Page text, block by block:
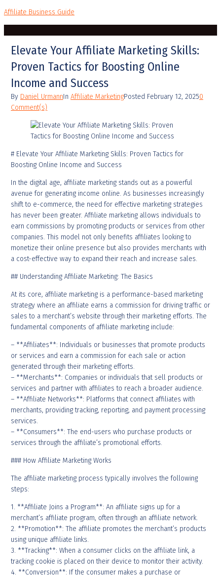
Affiliate Business Guide
Elevate Your Affiliate Marketing Skills:
Proven Tactics for Boosting Online
Income and Success
By Daniel UrmannIn Affiliate MarketingPosted February 12, 20250
Comment(s)
# Elevate Your Affiliate Marketing Skills: Proven Tactics for
Boosting Online Income and Success
In the digital age, affiliate marketing stands out as a powerful
avenue for generating income online. As businesses increasingly
shift to e-commerce, the need for effective marketing strategies
has never been greater. Affiliate marketing allows individuals to
earn commissions by promoting products or services from other
companies. This model not only benefits affiliates looking to
monetize their online presence but also provides merchants with
a cost-effective way to expand their reach and increase sales.
## Understanding Affiliate Marketing: The Basics
At its core, affiliate marketing is a performance-based marketing
strategy where an affiliate earns a commission for driving traffic or
sales to a merchant’s website through their marketing efforts. The
fundamental components of affiliate marketing include:
– **Affiliates**: Individuals or businesses that promote products
or services and earn a commission for each sale or action
generated through their marketing efforts.
– **Merchants**: Companies or individuals that sell products or
services and partner with affiliates to reach a broader audience.
– **Affiliate Networks**: Platforms that connect affiliates with
merchants, providing tracking, reporting, and payment processing
services.
– **Consumers**: The end-users who purchase products or
services through the affiliate’s promotional efforts.
### How Affiliate Marketing Works
The affiliate marketing process typically involves the following
steps:
1. **Affiliate Joins a Program**: An affiliate signs up for a
merchant’s affiliate program, often through an affiliate network.
2. **Promotion**: The affiliate promotes the merchant’s products
using unique affiliate links.
3. **Tracking**: When a consumer clicks on the affiliate link, a
tracking cookie is placed on their device to monitor their activity.
4. **Conversion**: If the consumer makes a purchase or